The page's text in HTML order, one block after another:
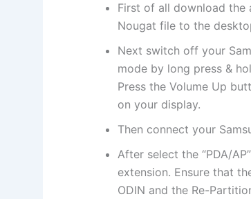
First of all download the
Nougat file to the
Next switch off your
mode by long press &
Press the Volume Up
on your display.
Then connect your
After select the “PDA/
extension. Ensure that
ODIN and the Re-